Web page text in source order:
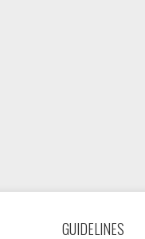
GUIDELINES